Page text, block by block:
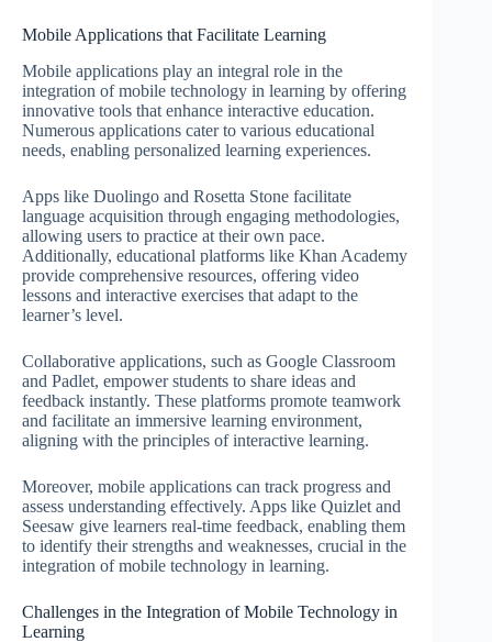
Mobile Applications that Facilitate Learning
Mobile applications play an integral role in the
integration of mobile technology in learning by offering
innovative tools that enhance interactive education.
Numerous applications cater to various educational
needs, enabling personalized learning experiences.
Apps like Duolingo and Rosetta Stone facilitate
language acquisition through engaging methodologies,
allowing users to practice at their own pace.
Additionally, educational platforms like Khan Academy
provide comprehensive resources, offering video
lessons and interactive exercises that adapt to the
learner’s level.
Collaborative applications, such as Google Classroom
and Padlet, empower students to share ideas and
feedback instantly. These platforms promote teamwork
and facilitate an immersive learning environment,
aligning with the principles of interactive learning.
Moreover, mobile applications can track progress and
assess understanding effectively. Apps like Quizlet and
Seesaw give learners real-time feedback, enabling them
to identify their strengths and weaknesses, crucial in the
integration of mobile technology in learning.
Challenges in the Integration of Mobile Technology in
Learning